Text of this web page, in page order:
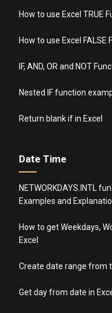
How to use Excel TRUE
How to use Excel FALSE
IF, AND, OR and NOT
Nested IF function
Return blank if in Excel
Date Time
NETWORKDAYS.INTL
Examples and
How to get Weekdays,
Excel
Create date range from
Get day from date in